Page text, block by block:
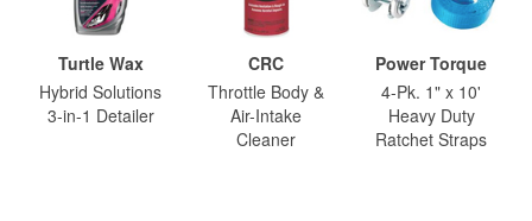
Turtle Wax
Hybrid Solutions
3-in-1 Detailer
CRC
Throttle Body &
Air-Intake
Cleaner
Power Torque
4-Pk. 1" x 10'
Heavy Duty
Ratchet Straps